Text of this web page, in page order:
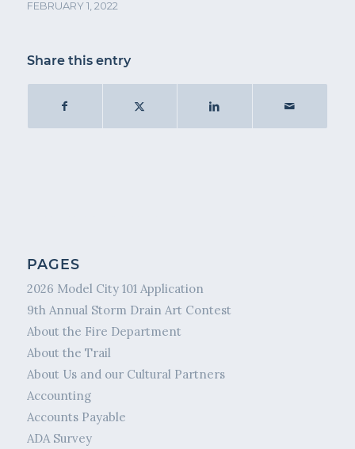
FEBRUARY 1, 2022
Share this entry
PAGES
2026 Model City 101 Application
9th Annual Storm Drain Art Contest
About the Fire Department
About the Trail
About Us and our Cultural Partners
Accounting
Accounts Payable
ADA Survey